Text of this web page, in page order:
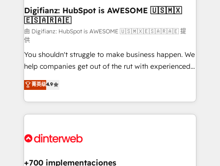
Transformation / Web Development • RevOps &
Sales Consulting • Marketing Automation What
makes us different? 🚀 Top 0.5% of global HubSpot
agencies ⚙️ The strongest technical ability and
integration capabilities 💼 Consultative, long-term
partners who will embed ourselves into your
business, processes and systems 🏢 We specialise in
working with mid-market and enterprise
organisations, global organisations and those with
complex use cases 🏆 CRM Implementation,
Onboarding Accredited 🔐 ISO27001 & ISO9001
Digifianz: HubSpot is AWESOME 🇺🇸🇲🇽
🇪🇸🇦🇷🇦🇪
由 Digifianz: HubSpot is AWESOME 🇺🇸🇲🇽🇪🇸🇦🇷🇦🇪 提
供
You shouldn't struggle to make business happen. We
help companies get out of the rut with experienced,
process-oriented teams implementing HubSpot
Marketing, Sales, Service, CMS and Operations Hub,
so selling and actually engaging with your customers
feels easy and pain-free. We are a top ranked
and Customer First Awards, 4.9/5 rating in HubSpot
helps the following industries: logistics & 3PL, home
菁英级4.9
+700 implementaciones